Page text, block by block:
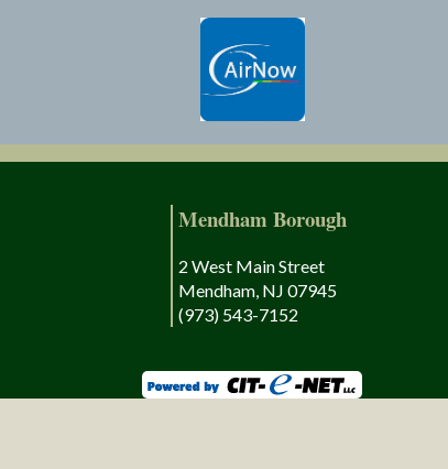
Mendham Borough
2 West Main Street
Mendham, NJ 07945
(973) 543-7152